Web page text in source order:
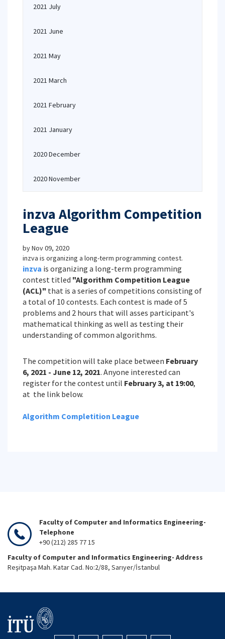
2021 July
2021 June
2021 May
2021 March
2021 February
2021 January
2020 December
2020 November
inzva Algorithm Competition
League
byNov 09, 2020
inzva is organizing a long-term programming contest.
inzva is organizing a long-term programming
contest titled "Algorithm Competition League
(ACL)" that is a series of competitions consisting of
a total of 10 contests. Each contest is made of 5
problems and 2 hours that will asses participant's
mathematical thinking as well as testing their
understanding of common algorithms.
The competition will take place between February
6, 2021 - June 12, 2021. Anyone interested can
register for the contest until February 3, at 19:00,
at the link below.
Algorithm Completition League
Faculty of Computer and Informatics Engineering-
Telephone
+90 (212) 285 77 15
Faculty of Computer and Informatics Engineering- Address
Reşitpaşa Mah. Katar Cad. No:2/88, Sarıyer/İstanbul